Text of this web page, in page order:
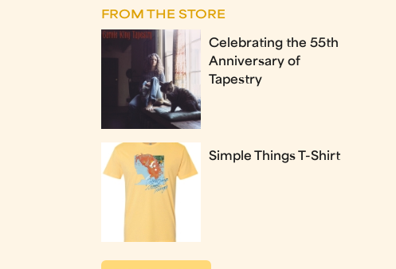
FROM THE STORE
Celebrating the 55th
Anniversary of
Tapestry
Simple Things T-Shirt